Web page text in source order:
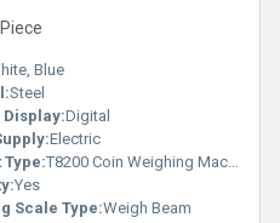
Blue
Steel
Digital
Electric
T8200 Coin Weighing Machine
Yes
Scale Type:Weigh Beam